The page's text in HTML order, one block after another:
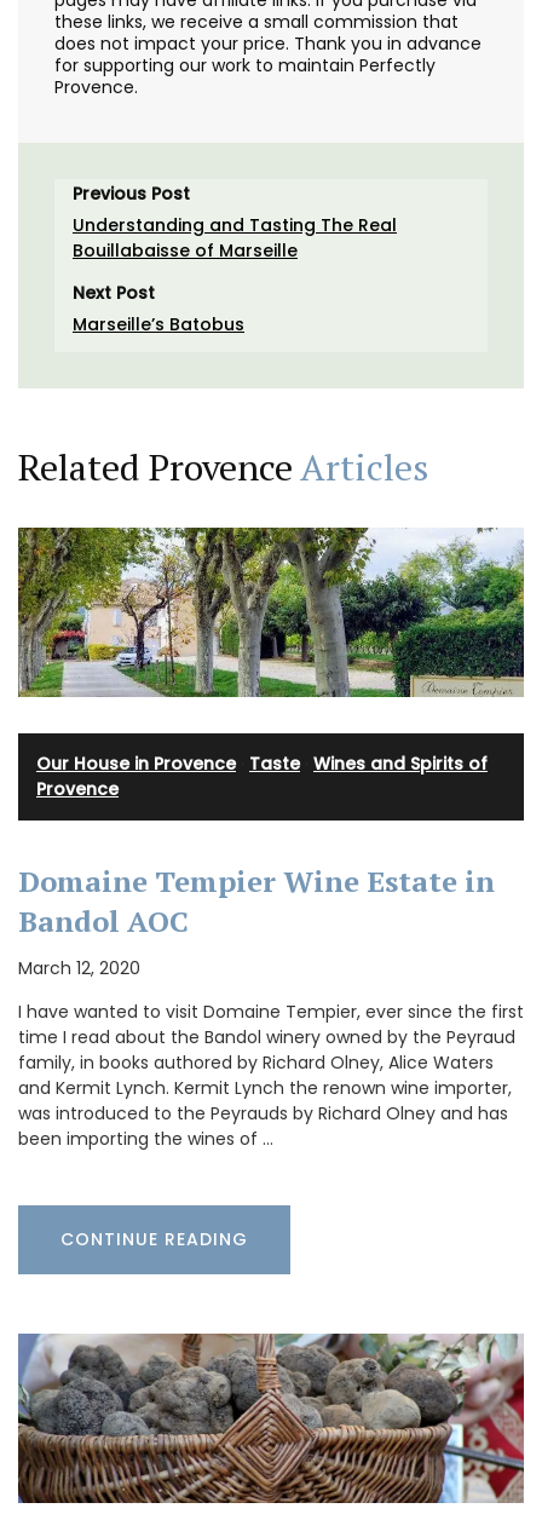
these links, we receive a small commission that
does not impact your price. Thank you in advance
for supporting our work to maintain Perfectly
Provence.
Previous Post
Understanding and Tasting The Real
Bouillabaisse of Marseille
Next Post
Marseille’s Batobus
Related ProvenceArticles
Our House in Provence· Taste· Wines and Spirits of
Provence
Domaine Tempier Wine Estate in
Bandol AOC
March 12, 2020
I have wanted to visit Domaine Tempier, ever since the first
time I read about the Bandol winery owned by the Peyraud
family, in books authored by Richard Olney, Alice Waters
and Kermit Lynch. Kermit Lynch the renown wine importer,
was introduced to the Peyrauds by Richard Olney and has
been importing the wines of …
CONTINUE READING